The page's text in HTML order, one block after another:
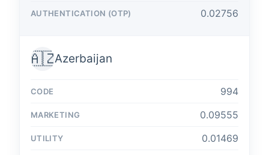
0.02756
🇦🇿Azerbaijan
994
0.09555
0.01469